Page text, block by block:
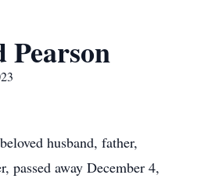
Pearson
husband, father,
passed away December 4,